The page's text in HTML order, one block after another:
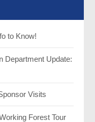
to Know!
Department Update:
Visits
Forest Tour